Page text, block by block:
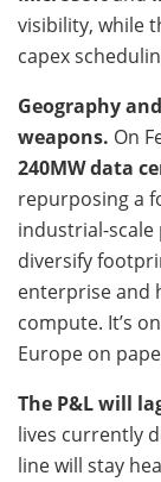
visibility, while
capex
Geography
weapons. On
240MW data
repurposing a
industrial-scale
diversify
enterprise and
compute. It’s
Europe on
The P&L will
lives currently
line will stay